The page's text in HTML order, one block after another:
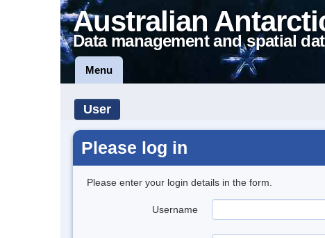
Australian
Data management and spatial
Menu
User
Please log in
Please enter your login details in the form.
Username